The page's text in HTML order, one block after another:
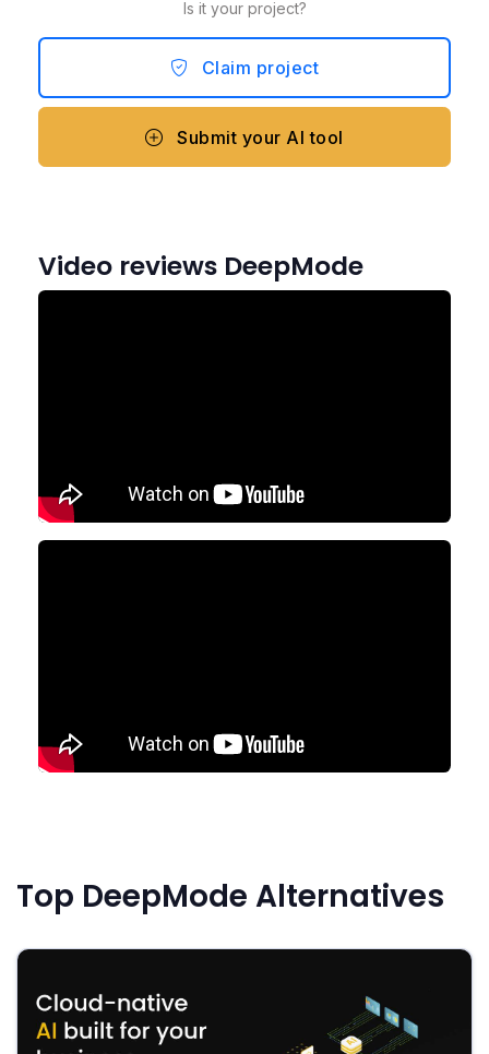
Is it your project?
Claim project
Submit your AI tool
Video reviews DeepMode
Top DeepMode Alternatives